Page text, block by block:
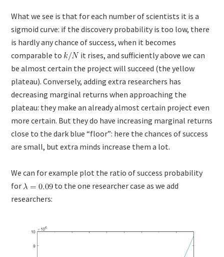
What we see is that for each number of scientists it is a
sigmoid curve: if the discovery probability is too low, there
is hardly any chance of success, when it becomes
comparable to
it rises, and sufficiently above we can
be almost certain the project will succeed (the yellow
plateau). Conversely, adding extra researchers has
decreasing marginal returns when approaching the
plateau: they make an already almost certain project even
more certain. But they do have increasing marginal returns
close to the dark blue “floor”: here the chances of success
are small, but extra minds increase them a lot.
We can for example plot the ratio of success probability
for
to the one researcher case as we add
researchers: